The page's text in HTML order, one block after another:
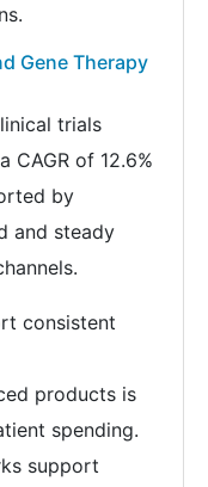
Gene Therapy
trials
of 12.6%
by
and steady
consistent
products is
spending.
support